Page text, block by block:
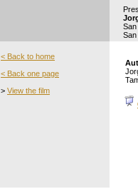
< Back to home
< Back one page
> View the film